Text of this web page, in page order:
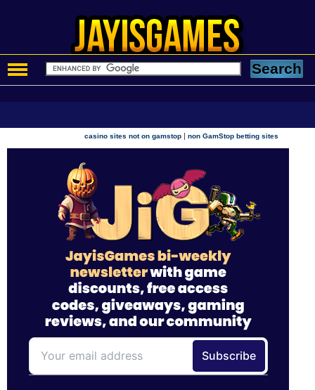
casino sites not on gamstop |non GamStop betting sites